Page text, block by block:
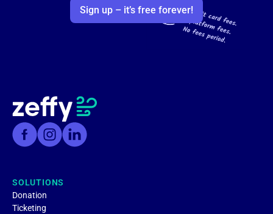
Sign up – it’s free forever!
SOLUTIONS
Donation
Ticketing